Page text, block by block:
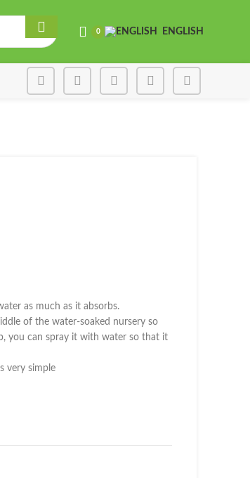
0 ENGLISH
as much as it absorbs.
of the water-soaked nursery so
you can spray it with water so that it
very simple